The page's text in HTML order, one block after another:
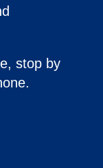
stop by